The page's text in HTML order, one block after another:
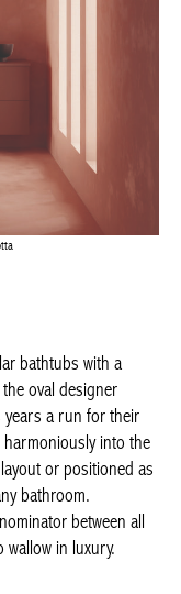
oval designer
a run for their
harmoniously into
layout or
style to any
denominator
you to wallow